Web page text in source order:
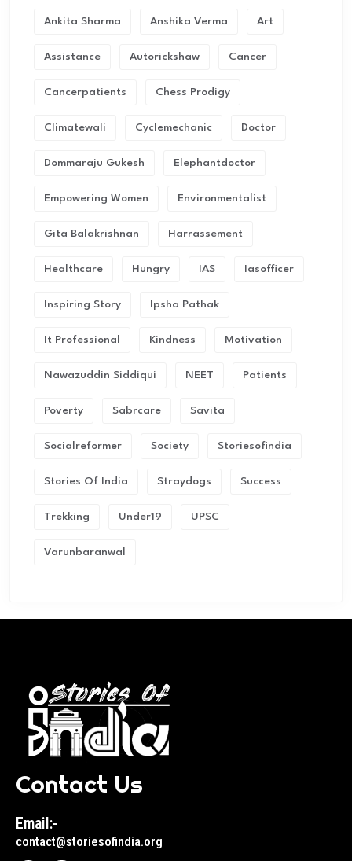
Ankita Sharma Anshika Verma Art
Assistance Autorickshaw Cancer
Cancerpatients Chess Prodigy
Climatewali Cyclemechanic Doctor
Dommaraju Gukesh Elephantdoctor
Empowering Women Environmentalist
Gita Balakrishnan Harrassement
Healthcare Hungry IAS Iasofficer
Inspiring Story Ipsha Pathak
It Professional Kindness Motivation
Nawazuddin Siddiqui NEET Patients
Poverty Sabrcare Savita
Socialreformer Society Storiesofindia
Stories Of India Straydogs Success
Trekking Under19 UPSC
Varunbaranwal
Contact Us
Email:-
contact@storiesofindia.org